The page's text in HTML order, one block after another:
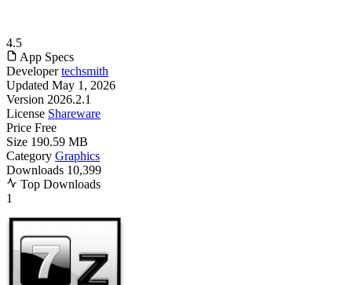
4.5
App Specs
Developer techsmith
Updated May 1, 2026
Version 2026.2.1
License Shareware
Price Free
Size 190.59 MB
Category Graphics
Downloads 10,399
Top Downloads
1